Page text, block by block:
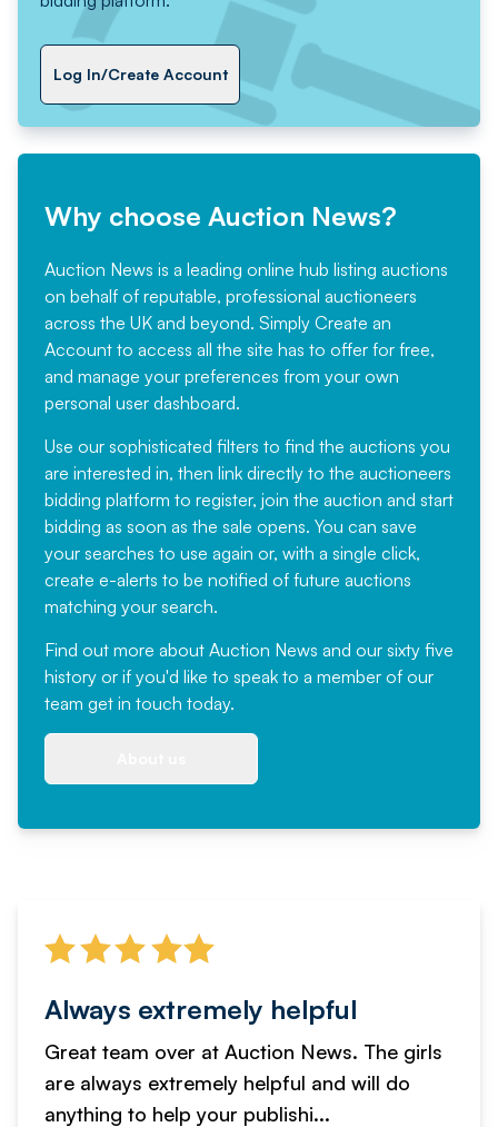
Log In/Create Account
Why choose Auction News?
Auction News is a leading online hub listing auctions
on behalf of reputable, professional auctioneers
across the UK and beyond. Simply Create an
Account to access all the site has to offer for free,
and manage your preferences from your own
personal user dashboard.
Use our sophisticated filters to find the auctions you
are interested in, then link directly to the auctioneers
bidding platform to register, join the auction and start
bidding as soon as the sale opens. You can save
your searches to use again or, with a single click,
create e-alerts to be notified of future auctions
matching your search.
Find out more about Auction News and our sixty five
history or if you'd like to speak to a member of our
team get in touch today.
Always extremely helpful
Great team over at Auction News. The girls
are always extremely helpful and will do
anything to help your publishi...